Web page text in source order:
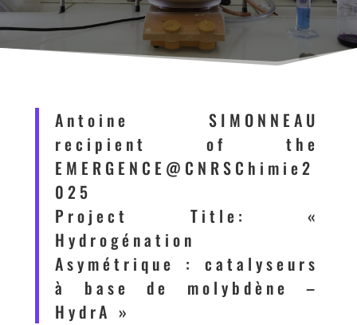
Antoine SIMONNEAU
recipient of the
EMERGENCE@CNRSChimie2
025
Project Title: «
Hydrogénation
Asymétrique : catalyseurs
à base de molybdène –
HydrA »